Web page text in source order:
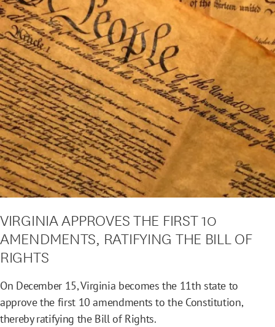
VIRGINIA APPROVES THE FIRST 10
AMENDMENTS, RATIFYING THE BILL OF
RIGHTS
On December 15, Virginia becomes the 11th state to
approve the first 10 amendments to the Constitution,
thereby ratifying the Bill of Rights.